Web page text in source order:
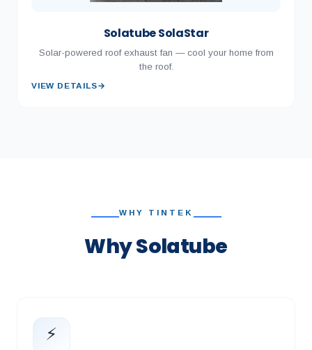
Solatube SolaStar
Solar-powered roof exhaust fan — cool your home from
the roof.
VIEW DETAILS→
WHY TINTEK
Why Solatube
⚡